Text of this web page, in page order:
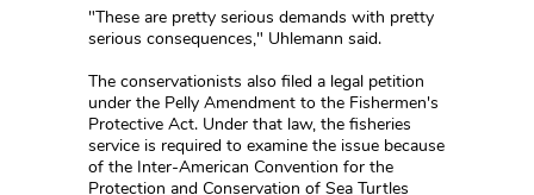
"These are pretty serious demands with pretty
serious consequences," Uhlemann said.
The conservationists also filed a legal petition
under the Pelly Amendment to the Fishermen's
Protective Act. Under that law, the fisheries
service is required to examine the issue because
of the Inter-American Convention for the
Protection and Conservation of Sea Turtles